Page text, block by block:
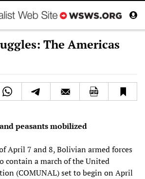
The Americas
peasants mobilized
April 7 and 8, Bolivian armed forces
contain a march of the United
(COMUNAL) set to begin on April